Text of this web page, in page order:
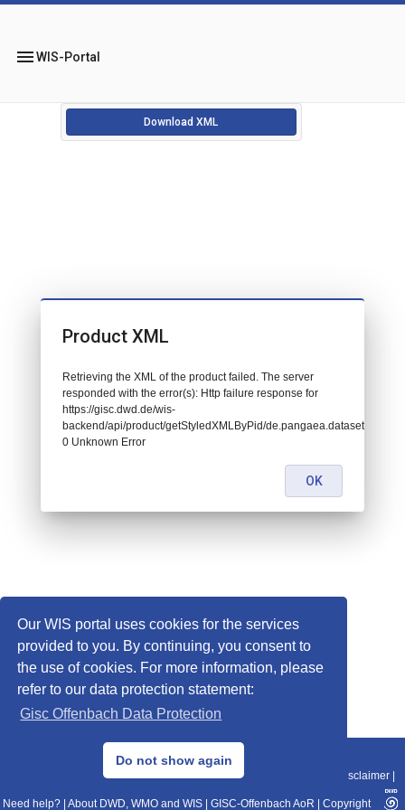
Our WIS portal uses cookies for the services
provided to you. By continuing, you consent to
the use of cookies. For more information, please
refer to our data protection statement:
Gisc Offenbach Data Protection
Do not show again
menuWIS-Portal
Download XML
© 2013–2025 DWD, Release Date: 2025-11-10
Data Protection|Sitemap|WIS 2.0|BITV 2.0 Disclaimer
Need help? About DWD, WMO and WIS GISC-Offenbach AoR Copyright
Product XML
Retrieving the XML of the product failed. The server
responded with the error(s): Http failure response for
https://gisc.dwd.de/wis-
backend/api/product/getStyledXMLByPid/de.pangaea.dataset995550:
0 Unknown Error
OK